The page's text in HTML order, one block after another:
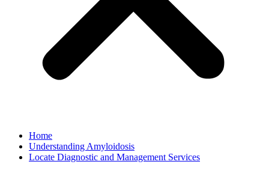
Home
Understanding Amyloidosis
Locate Diagnostic and Management Services